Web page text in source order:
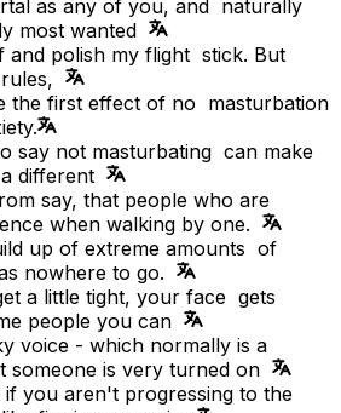
as any of you, and naturally
most wanted
and polish my flight stick. But
the first effect of no masturbation
say not masturbating can make
different
say, that people who are
when walking by one.
up of extreme amounts of
nowhere to go.
a little tight, your face gets
people you can
voice - which normally is a
someone is very turned on
you aren't progressing to the